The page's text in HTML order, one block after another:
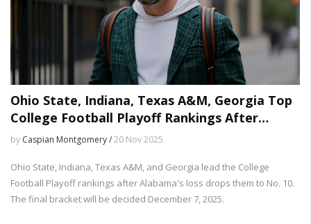
Ohio State, Indiana, Texas A&M, Georgia Top
College Football Playoff Rankings After
Alabama Loss
by Caspian Montgomery /20 Nov 2025
Ohio State, Indiana, Texas A&M, and Georgia lead the College
Football Playoff rankings after Alabama's loss drops them to No. 10.
The final bracket will be decided December 7, 2025.